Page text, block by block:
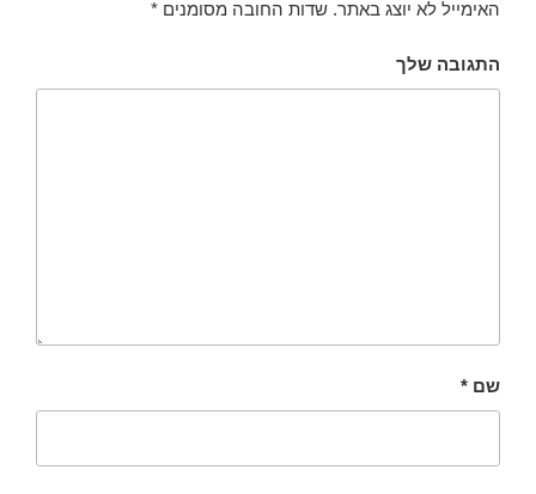
האימייל לא יוצג באתר. שדות החובה מסומנים *
התגובה שלך
שם *